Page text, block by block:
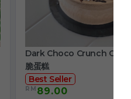
Dark Choco Crunch Cake
脆蛋糕
Best Seller
RM 89.00